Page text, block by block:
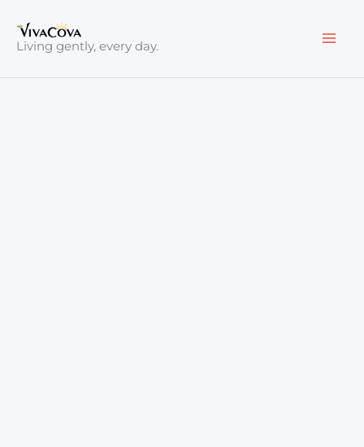
content
Living gently, every day.